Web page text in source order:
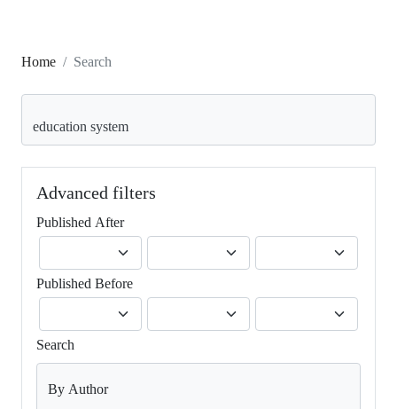
Home Search
Advanced filters
Published After
Published Before
Search
By Author